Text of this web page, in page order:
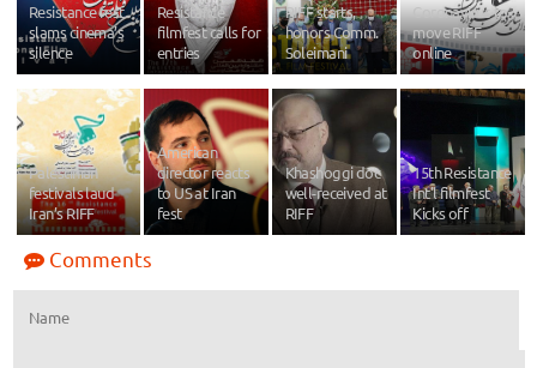
Resistance fest
slams cinema’s
silence
Resistance
filmfest calls for
entries
RIFF starts,
honors Comm.
Soleimani
Coronavirus to
move RIFF
online
Palestinian
festivals laud
Iran’s RIFF
American
director reacts
to US at Iran
fest
Khashoggi doc
well-received at
RIFF
15th Resistance
Int'l filmfest
Kicks off
Comments